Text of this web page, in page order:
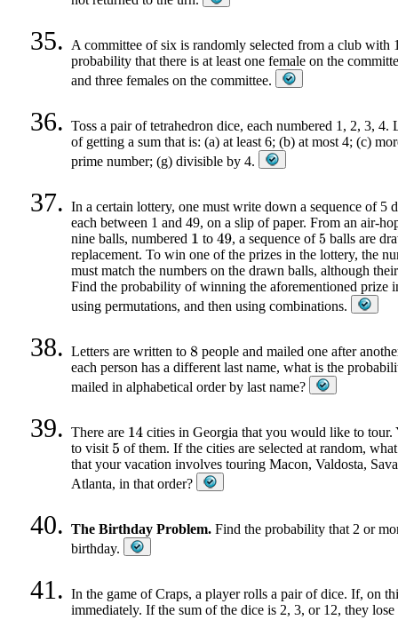
A committee of six is randomly selected from a club with
probability that there is at least one female on the
and three females on the committee.
Toss a pair of tetrahedron dice, each numbered 1, 2, 3,
of getting a sum that is: (a) at least 6; (b) at most 4; (c)
prime number; (g) divisible by 4.
In a certain lottery, one must write down a sequence of 5
each between 1 and 49, on a slip of paper. From an air-
nine balls, numbered 1 to 49, a sequence of5 balls are
replacement. To win one of the prizes in the lottery, the
must match the numbers on the drawn balls, although
Find the probability of winning the aforementioned prize
using permutations, and then using combinations.
Letters are written to 8people and mailed one after
each person has a different last name, what is the
mailed in alphabetical order by last name?
There are 14 cities in Georgia that you would like to tour.
to visit 5 of them. If the cities are selected at random,
that your vacation involves touring Macon, Valdosta,
Atlanta, in that order?
The Birthday Problem. Find the probability that 2 or
birthday.
In the game of Craps, a player rolls a pair of dice. If, on
immediately. If the sum of the dice is 2, 3, or 12, they